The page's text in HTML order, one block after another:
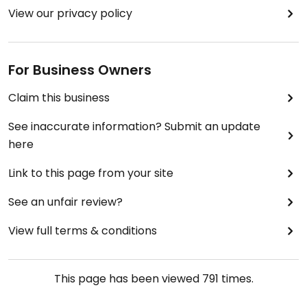
View our privacy policy
For Business Owners
Claim this business
See inaccurate information? Submit an update
here
Link to this page from your site
See an unfair review?
View full terms & conditions
This page has been viewed 791 times.